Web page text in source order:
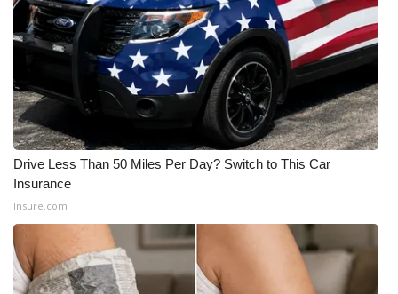
Drive Less Than 50 Miles Per Day? Switch to This Car
Insurance
Insure.com